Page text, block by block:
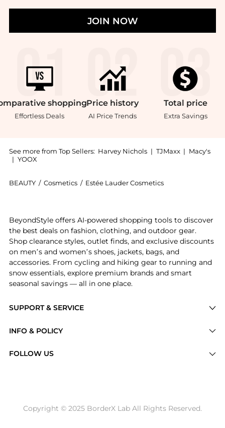
JOIN NOW
shopping
Effortless Deals
Price history
AI Price Trends
Total price
Extra Savings
See more from Top Sellers: Harvey Nichols | TJMaxx | Macy's
| YOOX
BEAUTY / Cosmetics / Estée Lauder Cosmetics
SUPPORT & SERVICE
Brands
INFO & POLICY
Return / Refund
FOLLOW US
BeyondStyle offers AI-powered shopping tools to discover
the best deals on fashion, clothing, and outdoor gear.
Shop clearance styles, outlet finds, and exclusive discounts
on men’s and women’s shoes, jackets, bags, and
accessories. From cycling and hiking gear to running and
snow essentials, explore premium brands and smart
seasonal savings — all in one place.
Copyright © 2025 BorderX Lab All Rights Reserved.